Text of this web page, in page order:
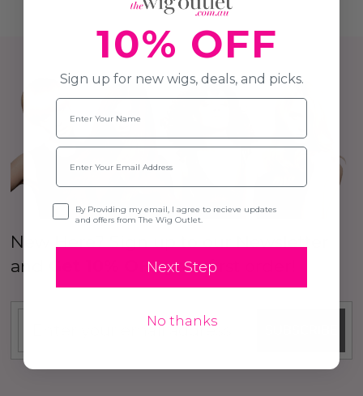
New Here? Sign up to our Newsletter
and
Get 10% OFFyour first order!
10% OFF
Sign up for new wigs, deals, and picks.
Name
Email
Opt-inBy Providing my email, I agree to recieve updates
and offers from The Wig Outlet.
Next Step
No thanks